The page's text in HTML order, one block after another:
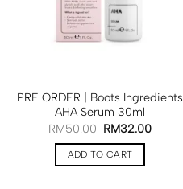
PRE ORDER | Boots Ingredients
AHA Serum 30ml
RM50.00 RM32.00
ADD TO CART